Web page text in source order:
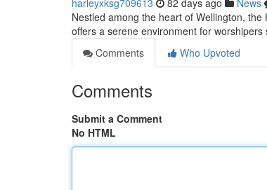
harleyxksg709613 82 days ago News
Nestled among the heart of Wellington,
offers a serene environment for
Comments
Who Upvoted
Comments
Submit a Comment
No HTML